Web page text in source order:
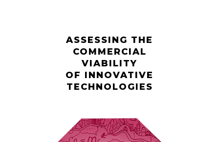
ASSESSING THE
COMMERCIAL
VIABILITY
OF INNOVATIVE
TECHNOLOGIES